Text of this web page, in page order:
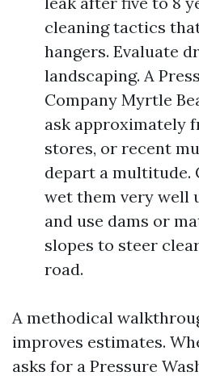
cleaning tactics
hangers. Evaluate
landscaping. A
Company Myrtle
ask approximately
stores, or recent
depart a multitude.
wet them very well
and use dams or
slopes to steer
road.
A methodical
improves estimates.
asks for a Pressure